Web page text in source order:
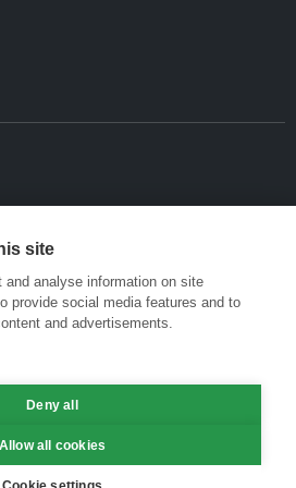
site
analyse information on site
provide social media features and to
and advertisements.
Deny all
Allow all cookies